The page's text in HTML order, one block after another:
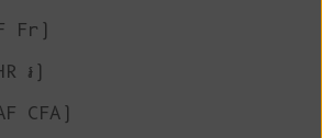
Fr)
៛)
CFA)